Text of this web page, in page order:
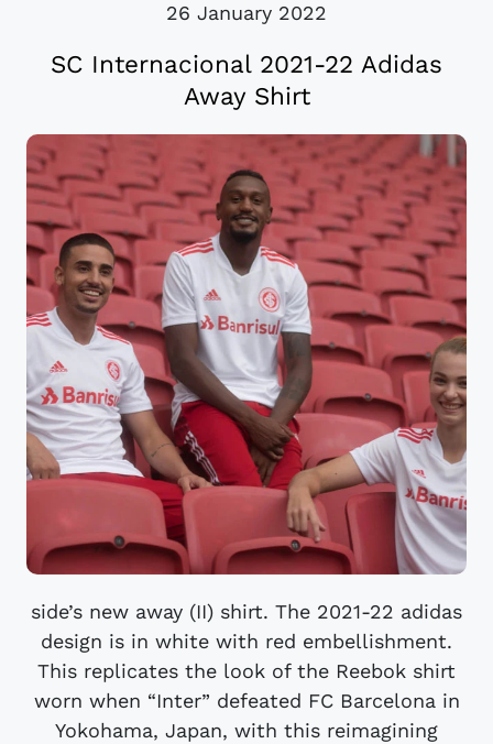
26 January 2022
SC Internacional 2021-22 Adidas
Away Shirt
side’s new away (II) shirt. The 2021-22 adidas
design is in white with red embellishment.
This replicates the look of the Reebok shirt
worn when “Inter” defeated FC Barcelona in
Yokohama, Japan, with this reimagining